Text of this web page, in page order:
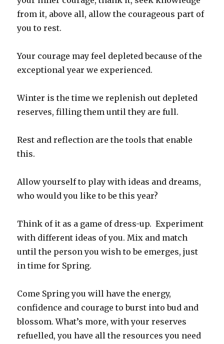
from it, above all, allow the courageous part of
you to rest.
Your courage may feel depleted because of the
exceptional year we experienced.
Winter is the time we replenish out depleted
reserves, filling them until they are full.
Rest and reflection are the tools that enable
this.
Allow yourself to play with ideas and dreams,
who would you like to be this year?
Think of it as a game of dress-up. Experiment
with different ideas of you. Mix and match
until the person you wish to be emerges, just
in time for Spring.
Come Spring you will have the energy,
confidence and courage to burst into bud and
blossom. What’s more, with your reserves
refuelled, you have all the resources you need